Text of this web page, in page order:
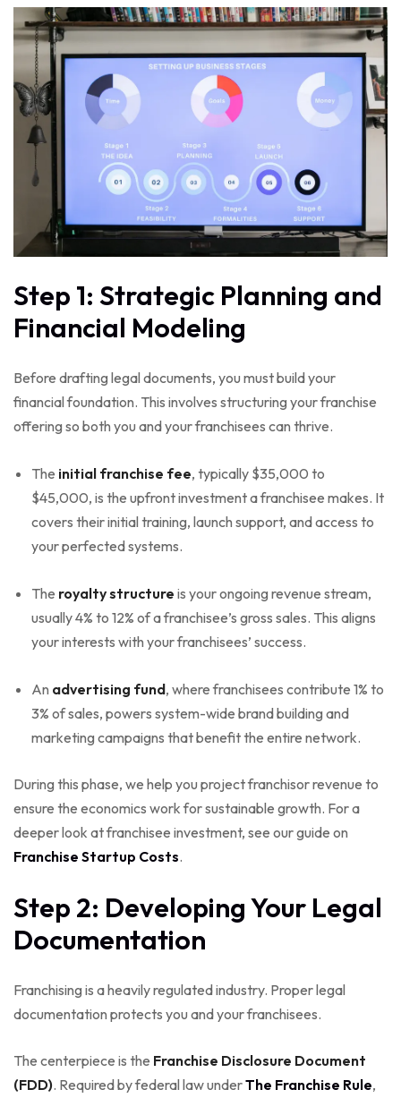
Step 1: Strategic Planning and
Financial Modeling
Before drafting legal documents, you must build your
financial foundation. This involves structuring your franchise
offering so both you and your franchisees can thrive.
The initial franchise fee, typically $35,000 to
$45,000, is the upfront investment a franchisee makes. It
covers their initial training, launch support, and access to
your perfected systems.
The royalty structure is your ongoing revenue stream,
usually 4% to 12% of a franchisee’s gross sales. This aligns
your interests with your franchisees’ success.
An advertising fund, where franchisees contribute 1% to
3% of sales, powers system-wide brand building and
marketing campaigns that benefit the entire network.
During this phase, we help you project franchisor revenue to
ensure the economics work for sustainable growth. For a
deeper look at franchisee investment, see our guide on
Franchise Startup Costs.
Step 2: Developing Your Legal
Documentation
Franchising is a heavily regulated industry. Proper legal
documentation protects you and your franchisees.
The centerpiece is the Franchise Disclosure Document
(FDD). Required by federal law underThe Franchise Rule,